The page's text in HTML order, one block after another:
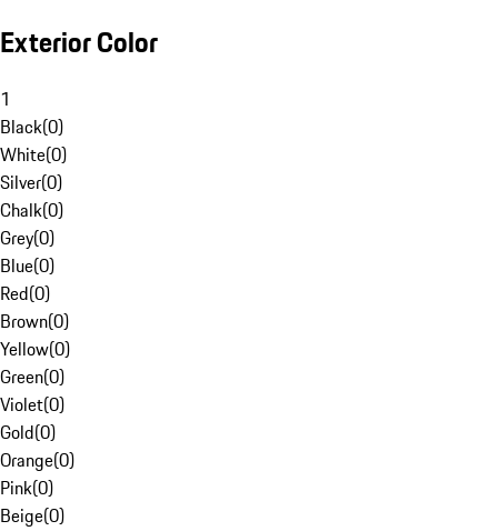
Exterior Color
1
Black(0)
White(0)
Silver(0)
Chalk(0)
Grey(0)
Blue(0)
Red(0)
Brown(0)
Yellow(0)
Green(0)
Violet(0)
Gold(0)
Orange(0)
Pink(0)
Beige(0)